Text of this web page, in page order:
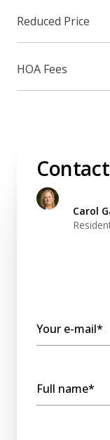
Reduced Price
HOA Fees
Contact
Carol
Your e-mail*
Full name*